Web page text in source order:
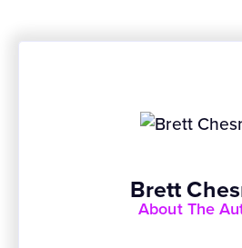
Brett
About The